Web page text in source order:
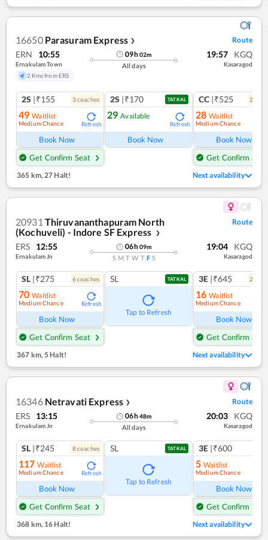
16650 Parasuram Express ❯ Route
ERN 10:55
Ernakulam Town
2 Kms from ERS
09h02m
All days
19:57 KGQ
Kasaragod
2S |₹155 3coaches
49 Waitlist
Medium Chance Refresh
Book Now
Get Confirm Seat
2S |₹170 TATKAL
29 Available
Refresh
Book Now
CC |₹525 2
28 Waitlist
Medium Chance
Book Now
Get Confirm Seat
365 km,27 Halt! Next availability
20931 Thiruvananthapuram North
(Kochuveli) - Indore SF Express
❯
Route
ERS 12:55
Ernakulam Jn
06h09m
S M T W T F S
19:04 KGQ
Kasaragod
SL |₹275 6coaches
70 Waitlist
Medium Chance Refresh
Book Now
Get Confirm Seat
SL TATKAL
Tap to Refresh
3E |₹645 2
16 Waitlist
Medium Chance
Book Now
Get Confirm Seat
367 km,5 Halt! Next availability
16346 Netravati Express ❯ Route
ERS 13:15
Ernakulam Jn
06h48m
All days
20:03 KGQ
Kasaragod
SL |₹245 8coaches
117 Waitlist
Medium Chance Refresh
Book Now
Get Confirm Seat
SL TATKAL
Tap to Refresh
3E |₹600
5 Waitlist
Medium Chance
Book Now
Get Confirm Seat
368 km,16 Halt! Next availability